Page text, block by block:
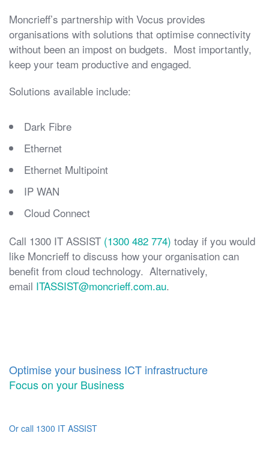
Moncrieff’s partnership with Vocus provides
organisations with solutions that optimise connectivity
without been an impost on budgets. Most importantly,
keep your team productive and engaged.
Solutions available include:
Dark Fibre
Ethernet
Ethernet Multipoint
IP WAN
Cloud Connect
Call 1300 IT ASSIST (1300 482 774) today if you would
like Moncrieff to discuss how your organisation can
benefit from cloud technology. Alternatively,
email ITASSIST@moncrieff.com.au.
Optimise your business ICT infrastructure
Focus on your Business
Or call 1300 IT ASSIST